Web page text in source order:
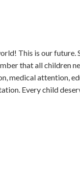
This is our future.
that all children
medical attention,
Every child